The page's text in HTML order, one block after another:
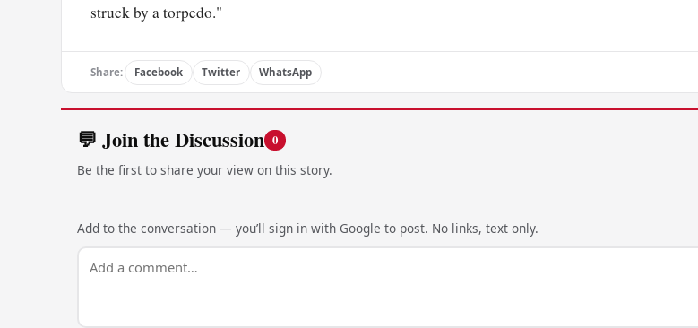
struck by a torpedo."
Share: Facebook Twitter WhatsApp
💬 Join the Discussion 0
Be the first to share your view on this story.
Add to the conversation — you’ll sign in with Google to post. No links, text only.